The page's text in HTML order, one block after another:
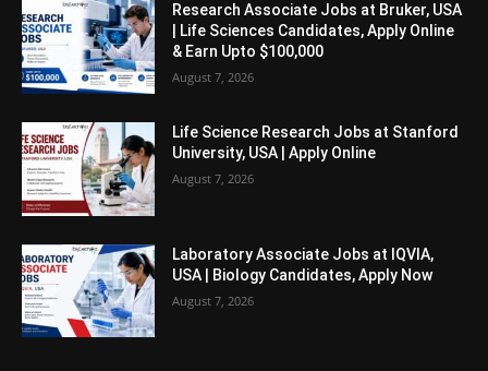
Research Associate Jobs at Bruker, USA
| Life Sciences Candidates, Apply Online
& Earn Upto $100,000
August 7, 2026
Life Science Research Jobs at Stanford
University, USA | Apply Online
August 7, 2026
Laboratory Associate Jobs at IQVIA,
USA | Biology Candidates, Apply Now
August 7, 2026